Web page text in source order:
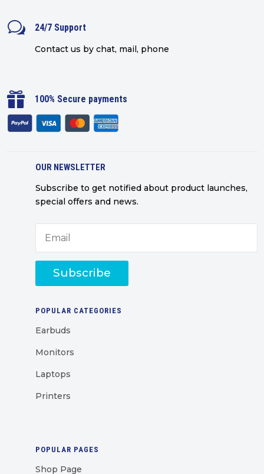
w 24/7 Support
Contact us by chat, mail, phone
 100% Secure payments
OUR NEWSLETTER
Subscribe to get notified about product launches,
special offers and news.
Subscribe
POPULAR CATEGORIES
Earbuds
Monitors
Laptops
Printers
POPULAR PAGES
Shop Page